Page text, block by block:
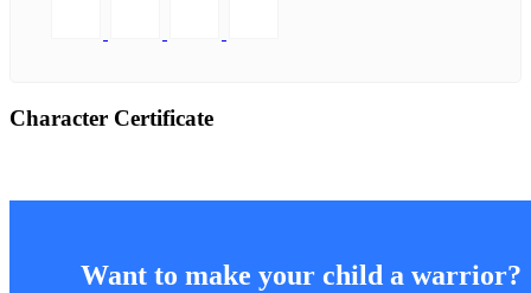
Character Certificate
Want to make your child a warrior?